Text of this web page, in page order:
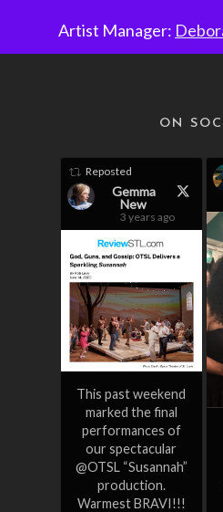
Artist Manager:
ON
Reposted
Gemma
New
3 years ago
This past weekend
marked the final
performances of
our spectacular
@OTSL “Susannah”
production.
Warmest BRAVI!!!